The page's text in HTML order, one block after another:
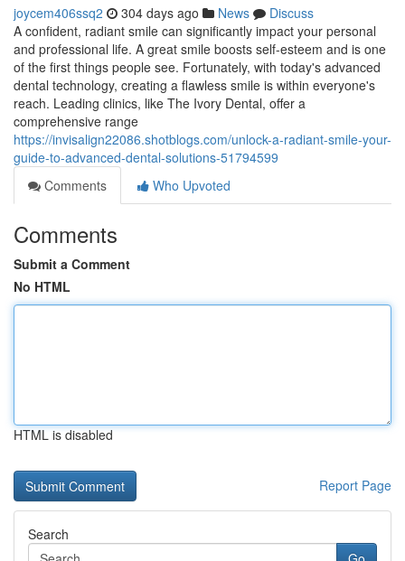
joycem406ssq2 304 days ago News
Discuss
A confident, radiant smile can significantly impact your personal
and professional life. A great smile boosts self-esteem and is one
of the first things people see. Fortunately, with today's advanced
dental technology, creating a flawless smile is within everyone's
reach. Leading clinics, like The Ivory Dental, offer a
comprehensive range
https://invisalign22086.shotblogs.com/unlock-a-radiant-smile-your-
guide-to-advanced-dental-solutions-51794599
Comments
Who Upvoted
Comments
Submit a Comment
No HTML
HTML is disabled
Report Page
Search